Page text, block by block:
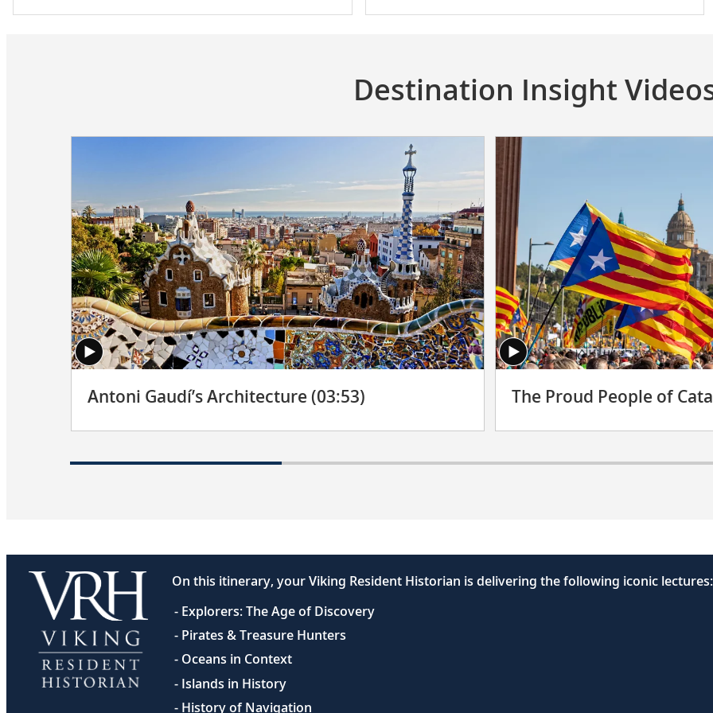
Destination Insight
Antoni Gaudí’s Architecture (03:53) The Proud People of
On this itinerary, your Viking Resident Historian is delivering the following iconic lectures:
- Explorers: The Age of Discovery
- Pirates & Treasure Hunters
- Oceans in Context
- Islands in History
- History of Navigation